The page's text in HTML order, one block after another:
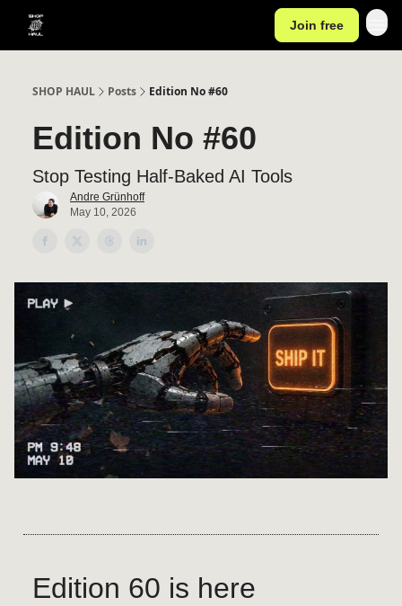
Join free
SHOP HAUL Posts Edition No #60
Edition No #60
Stop Testing Half-Baked AI Tools
Andre Grünhoff
May 10, 2026
Edition 60 is here